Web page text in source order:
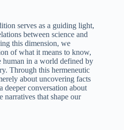
serves as a guiding light,
between science and
this dimension, we
of what it means to know,
human in a world defined by
Through this hermeneutic
about uncovering facts
deeper conversation about
narratives that shape our